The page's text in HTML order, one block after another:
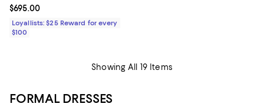
Current price $695.00; ;
$695.00
Loyallists: $25 Reward for every
$100
Showing All 19 Items
FORMAL DRESSES